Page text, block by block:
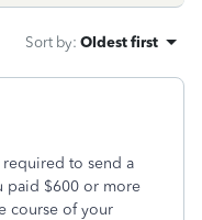
Sort by: Oldest first
to send a
paid $600 or more
course of your